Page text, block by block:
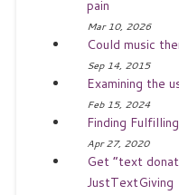
pain
Mar 10, 2026
Could music
Sep 14, 2015
Examining the
Feb 15, 2024
Finding
Apr 27, 2020
Get “text
JustTextGiving